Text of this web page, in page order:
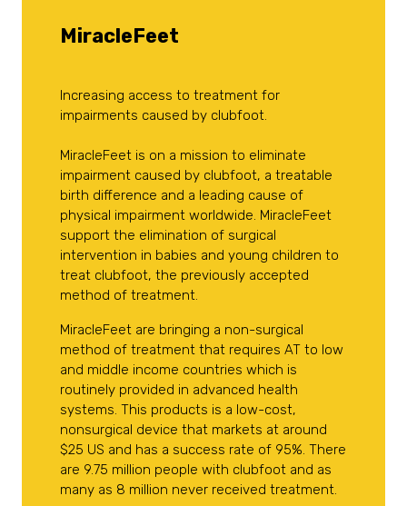
MiracleFeet
Increasing access to treatment for
impairments caused by clubfoot.
MiracleFeet is on a mission to eliminate
impairment caused by clubfoot, a treatable
birth difference and a leading cause of
physical impairment worldwide. MiracleFeet
support the elimination of surgical
intervention in babies and young children to
treat clubfoot, the previously accepted
method of treatment.
MiracleFeet are bringing a non-surgical
method of treatment that requires AT to low
and middle income countries which is
routinely provided in advanced health
systems. This products is a low-cost,
nonsurgical device that markets at around
$25 US and has a success rate of 95%. There
are 9.75 million people with clubfoot and as
many as 8 million never received treatment.